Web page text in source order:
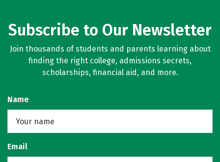
Subscribe to Our Newsletter
Join thousands of students and parents learning about
finding the right college, admissions secrets,
scholarships, financial aid, and more.
Name
Email